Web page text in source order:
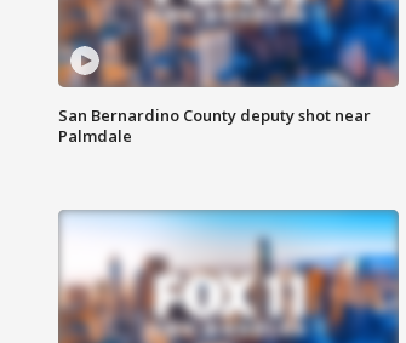
San Bernardino County deputy shot near
Palmdale